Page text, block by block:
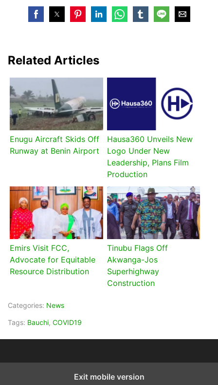
Related Articles
Enugu Aircraft Skids Off
Runway at Benin Airport
Hausa360 Unveils New
Logo Under New
Leadership, Plans Film
Production
Emirs Visit FCC,
Advocate for Equitable
Resource Distribution
Tinubu Flags Off
Akwanga-Jos
Superhighway
Construction
Categories: News
Tags: Bauchi, COVID19
Exit mobile version